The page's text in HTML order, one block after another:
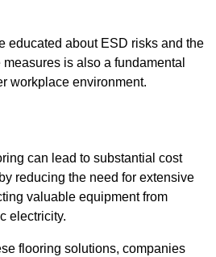
educated about ESD risks and the
is also a fundamental
workplace environment.
can lead to substantial cost
reducing the need for extensive
valuable equipment from
electricity.
flooring solutions, companies